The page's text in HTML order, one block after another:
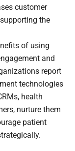
customer
the
of using
and
report
technologies
health
nurture them
patient